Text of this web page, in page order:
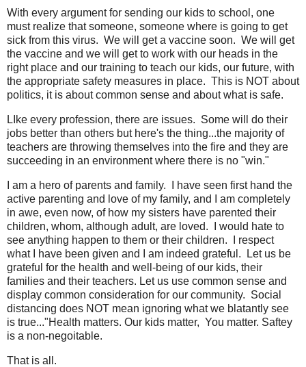
With every argument for sending our kids to school, one
must realize that someone, someone where is going to get
sick from this virus. We will get a vaccine soon. We will get
the vaccine and we will get to work with our heads in the
right place and our training to teach our kids, our future, with
the appropriate safety measures in place. This is NOT about
politics, it is about common sense and about what is safe.
LIke every profession, there are issues. Some will do their
jobs better than others but here's the thing...the majority of
teachers are throwing themselves into the fire and they are
succeeding in an environment where there is no "win."
I am a hero of parents and family. I have seen first hand the
active parenting and love of my family, and I am completely
in awe, even now, of how my sisters have parented their
children, whom, although adult, are loved. I would hate to
see anything happen to them or their children. I respect
what I have been given and I am indeed grateful. Let us be
grateful for the health and well-being of our kids, their
families and their teachers. Let us use common sense and
display common consideration for our community. Social
distancing does NOT mean ignoring what we blatantly see
is true..."Health matters. Our kids matter, You matter. Saftey
is a non-negoitable.
That is all.